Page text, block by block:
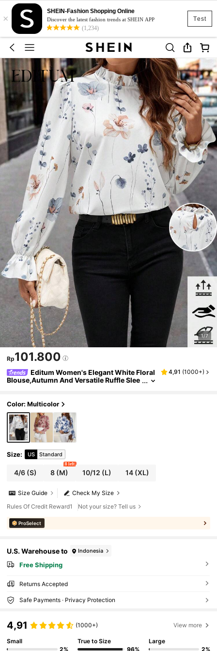
Test
×
SHEIN-Fashion Shopping Online
Discover the latest fashion trends at SHEIN APP
(1,234)
1/7
Rp101.800
Editum Women's Elegant White Floral
Blouse,Autumn And Versatile Ruffle Slee
4,91 (1000+)
Color: Multicolor
Size: US Standard
4/6(S) 8 (M)
8 left
10/12 (L) 14(XL)
Check My Size
Size Guide
Rules Of Credit Reward1
Not your size? Tell us
ProSelect
U.S. Warehouse to Indonesia
Free Shipping
Returns Accepted
Safe Payments · Privacy Protection
4,91 (1000+) View more
Small
2%
True to Size
96%
Large
2%